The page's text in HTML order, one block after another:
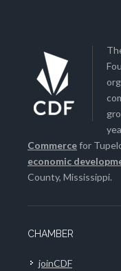
Commercefor
economic
County, Mississippi.
CHAMBER
joinCDF